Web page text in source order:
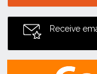
Receive